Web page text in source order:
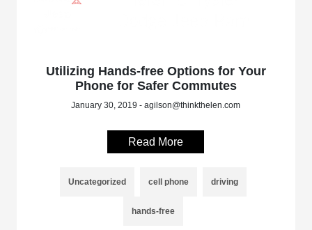
Utilizing Hands-free Options for Your
Phone for Safer Commutes
January 30, 2019 - agilson@thinkthelen.com
Read More
Uncategorized cell phone driving
hands-free